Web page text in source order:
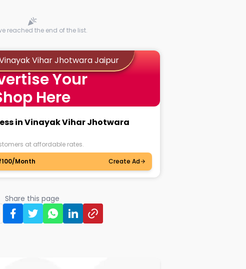
reached the end of the list.
Vihar Jhotwara Jaipur
Your
Here
in Vinayak Vihar Jhotwara
at affordable rates.
Month
Create Ad
Share this page